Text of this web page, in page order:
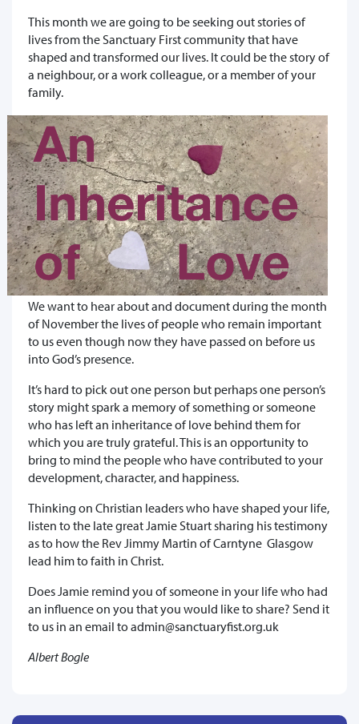
This month we are going to be seeking out stories of
lives from the Sanctuary First community that have
shaped and transformed our lives. It could be the story of
a neighbour, or a work colleague, or a member of your
family.
We want to hear about and document during the month
of November the lives of people who remain important
to us even though now they have passed on before us
into God’s presence.
It’s hard to pick out one person but perhaps one person’s
story might spark a memory of something or someone
who has left an inheritance of love behind them for
which you are truly grateful. This is an opportunity to
bring to mind the people who have contributed to your
development, character, and happiness.
Thinking on Christian leaders who have shaped your life,
listen to the late great Jamie Stuart sharing his testimony
as to how the Rev Jimmy Martin of Carntyne Glasgow
lead him to faith in Christ.
Does Jamie remind you of someone in your life who had
an influence on you that you would like to share? Send it
to us in an email to admin@sanctuaryfist.org.uk
Albert Bogle